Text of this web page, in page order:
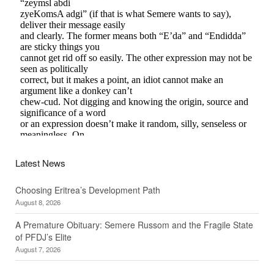
Latest News
Choosing Eritrea’s Development Path
August 8, 2026
A Premature Obituary: Semere Russom and the Fragile State
of PFDJ’s Elite
August 7, 2026